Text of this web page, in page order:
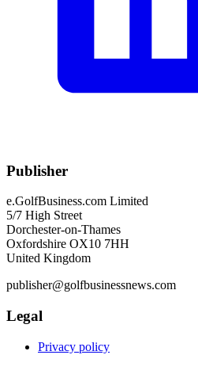
Publisher
e.GolfBusiness.com Limited
5/7 High Street
Dorchester-on-Thames
Oxfordshire OX10 7HH
United Kingdom
publisher@golfbusinessnews.com
Legal
Privacy policy